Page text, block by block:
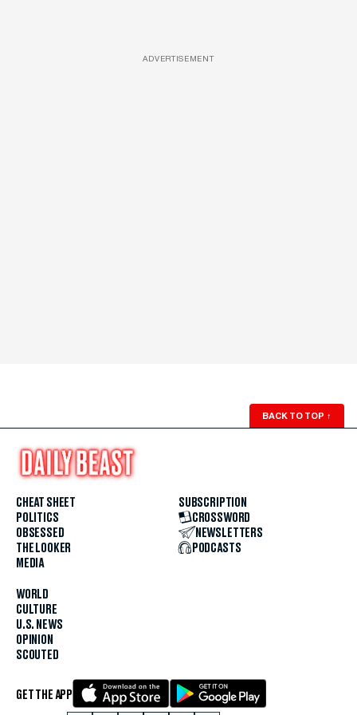
ADVERTISEMENT
BACK TO TOP ↑
CHEAT SHEET
POLITICS
OBSESSED
THE LOOKER
MEDIA
WORLD
CULTURE
U.S. NEWS
OPINION
SCOUTED
SUBSCRIPTION
CROSSWORD
NEWSLETTERS
PODCASTS
GET THE APP